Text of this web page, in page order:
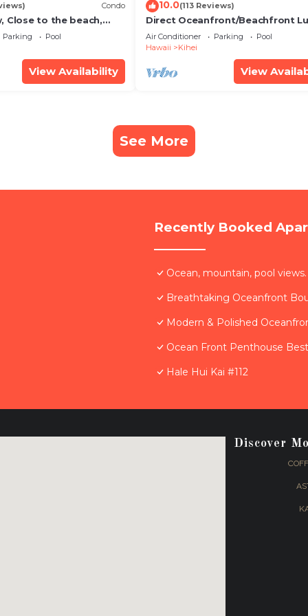
Condo
Close to the beach,
20i
Parking
Pool
View Availability
10.0(113 Reviews)
Direct Oceanfront/Beachfront
Recently Remodeled
Air Conditioner Parking
Pool
Hawaii
Kihei
View
See More
Recently Booked
Ocean, mountain, pool
Breathtaking Oceanfront
Modern & Polished
Ocean Front Penthouse
Hale Hui Kai #112
Discover